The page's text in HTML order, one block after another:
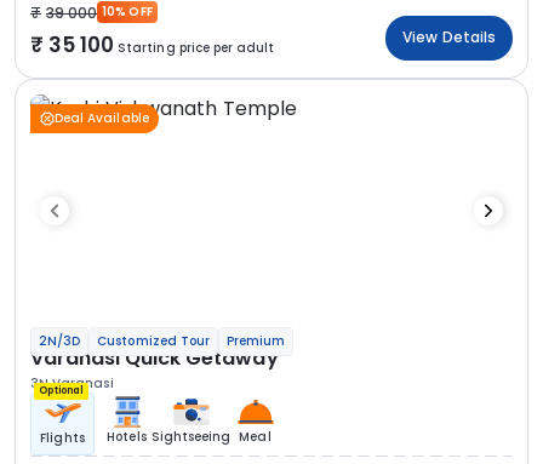
39 000 10% OFF
35 100 Starting price per adult
View Details
Deal Available
2N/3D Customized Tour Premium
Varanasi Quick Getaway
3N Varanasi
Optional
Flights Hotels Sightseeing Meal